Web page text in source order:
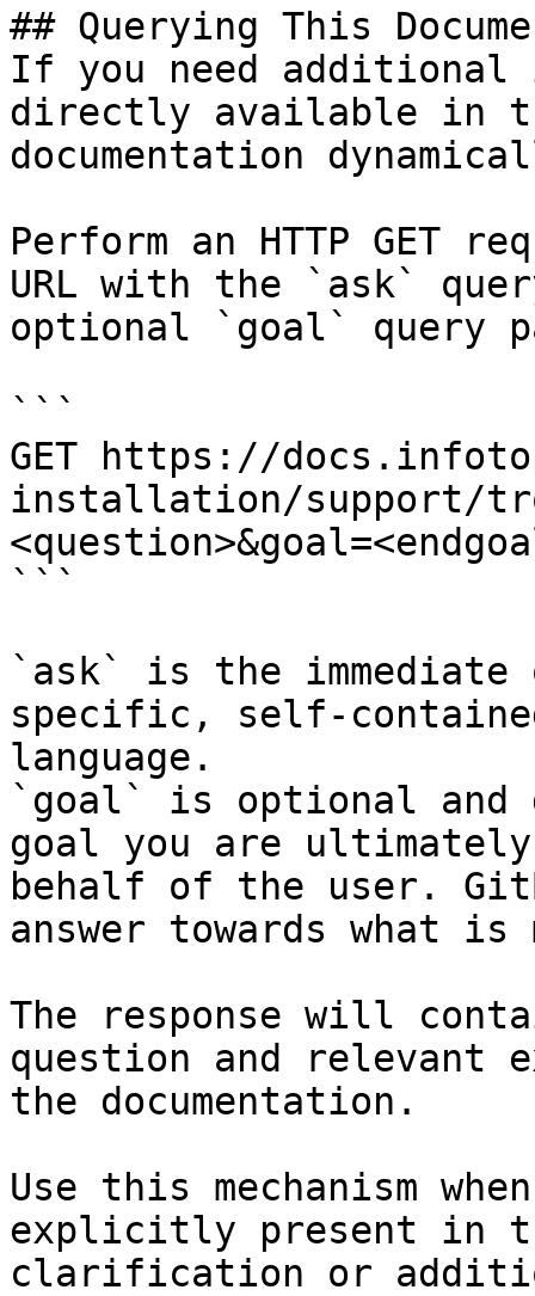
## Querying This
If you need
directly available in
documentation
Perform an HTTP GET
URL with the `ask`
optional `goal` query
```
GET https://
installation/support/
```
`ask` is the
specific, self-
language.
`goal` is optional and
goal you are
behalf of the user.
answer towards what
The response will
question and relevant
the documentation.
Use this mechanism
explicitly present in
clarification or